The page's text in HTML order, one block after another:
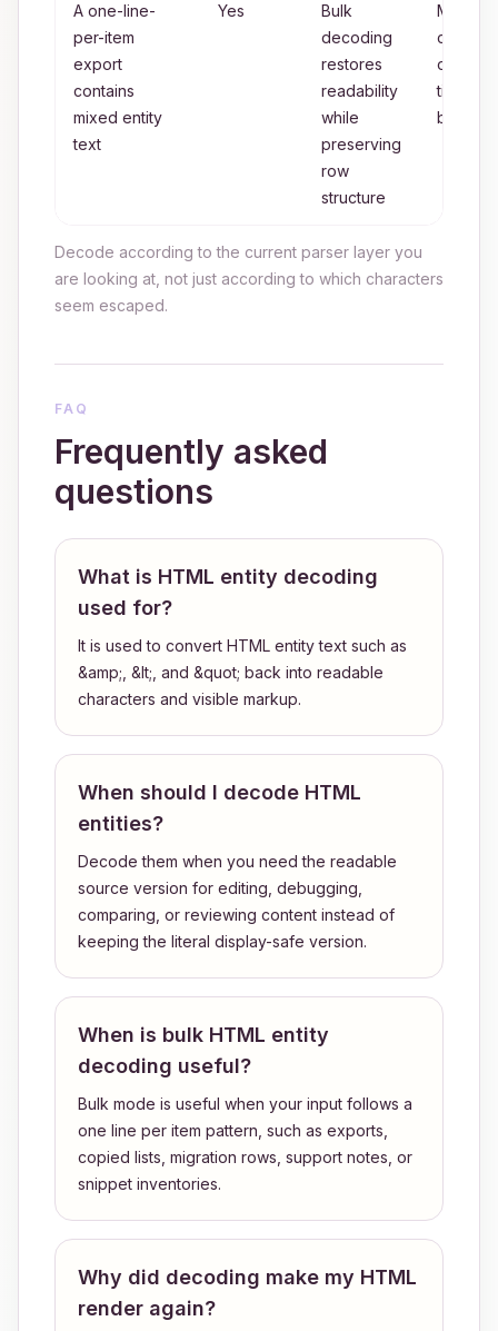
A one-line-
per-item
export
contains
mixed entity
text
Yes
Bulk
decoding
restores
readability
while
preserving
row
structure
Manual
cleanup
only for
tiny
batches
Decode according to the current parser layer you
are looking at, not just according to which characters
seem escaped.
FAQ
Frequently asked
questions
What is HTML entity decoding
used for?
It is used to convert HTML entity text such as
&amp;, &lt;, and &quot; back into readable
characters and visible markup.
When should I decode HTML
entities?
Decode them when you need the readable
source version for editing, debugging,
comparing, or reviewing content instead of
keeping the literal display-safe version.
When is bulk HTML entity
decoding useful?
Bulk mode is useful when your input follows a
one line per item pattern, such as exports,
copied lists, migration rows, support notes, or
snippet inventories.
Why did decoding make my HTML
render again?